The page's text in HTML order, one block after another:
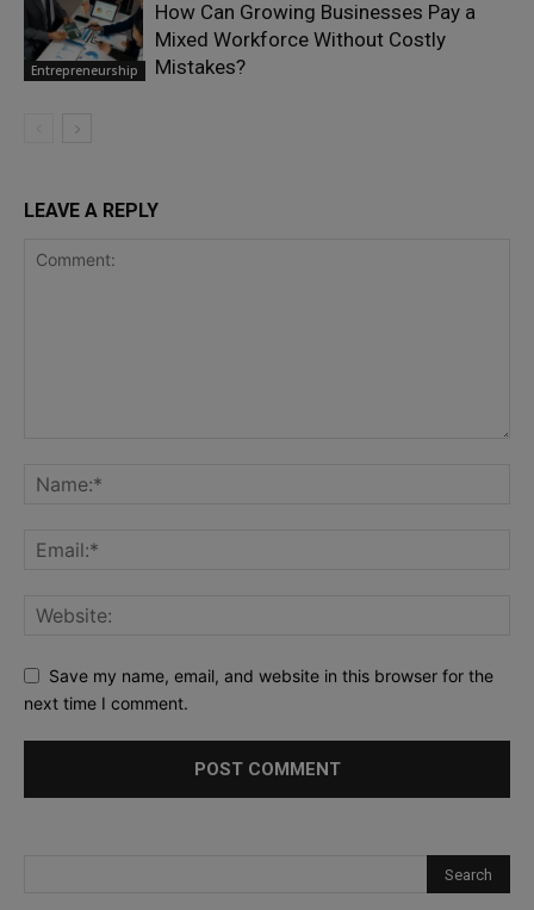
Entrepreneurship
How Can Growing Businesses Pay a
Mixed Workforce Without Costly
Mistakes?
LEAVE A REPLY
Save my name, email, and website in this browser for the
next time I comment.